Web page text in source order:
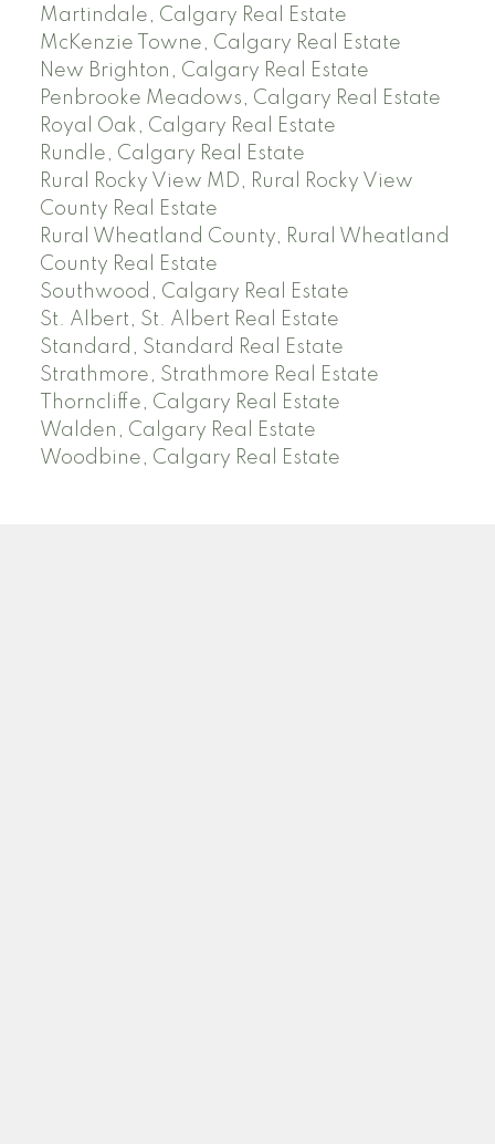
Martindale, Calgary Real Estate
McKenzie Towne, Calgary Real Estate
New Brighton, Calgary Real Estate
Penbrooke Meadows, Calgary Real Estate
Royal Oak, Calgary Real Estate
Rundle, Calgary Real Estate
Rural Rocky View MD, Rural Rocky View
County Real Estate
Rural Wheatland County, Rural Wheatland
County Real Estate
Southwood, Calgary Real Estate
St. Albert, St. Albert Real Estate
Standard, Standard Real Estate
Strathmore, Strathmore Real Estate
Thorncliffe, Calgary Real Estate
Walden, Calgary Real Estate
Woodbine, Calgary Real Estate